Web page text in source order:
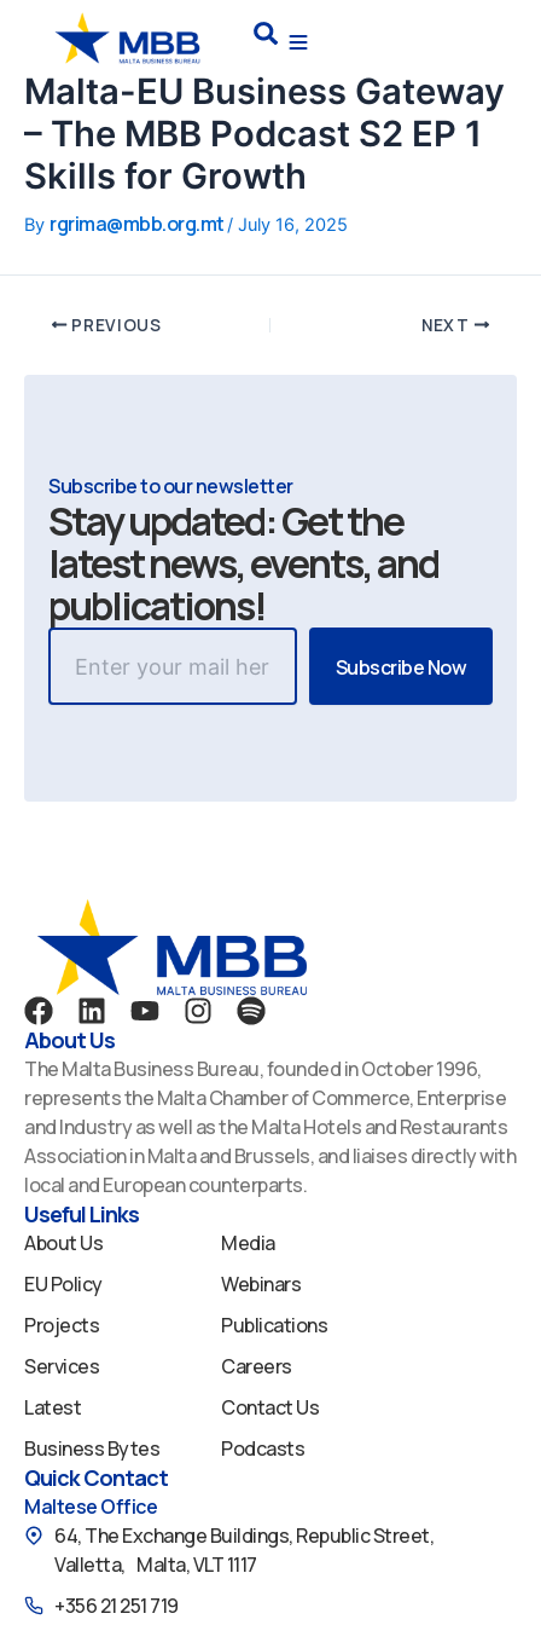
content
Search
Malta-EU Business Gateway
– The MBB Podcast S2 EP 1
Skills for Growth
By rgrima@mbb.org.mt/ July 16, 2025
navigation
PREVIOUS NEXT
Subscribe to our newsletter
Stay updated: Get the
latest news, events, and
publications!
F
a
c
e
b
o
o
k
L
i
n
k
e
d
i
n
Y
u
t
u
b
e
I
s
t
a
g
r
S
p
o
t
i
f
y
About Us
The Malta Business Bureau, founded in October 1996,
represents the Malta Chamber of Commerce, Enterprise
and Industry as well as the Malta Hotels and Restaurants
Association in Malta and Brussels, and liaises directly with
local and European counterparts.
Useful Links
About Us
EU Policy
Projects
Services
Latest
Business Bytes
Media
Webinars
Publications
Careers
Contact Us
Podcasts
Quick Contact
Maltese Office
64, The Exchange Buildings, Republic Street,
Valletta, Malta, VLT 1117
+356 21 251 719